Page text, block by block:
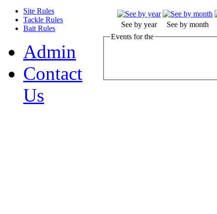
See by year
See by month
Events for the
Site Rules
Tackle Rules
Bait Rules
Admin
Contact
Us